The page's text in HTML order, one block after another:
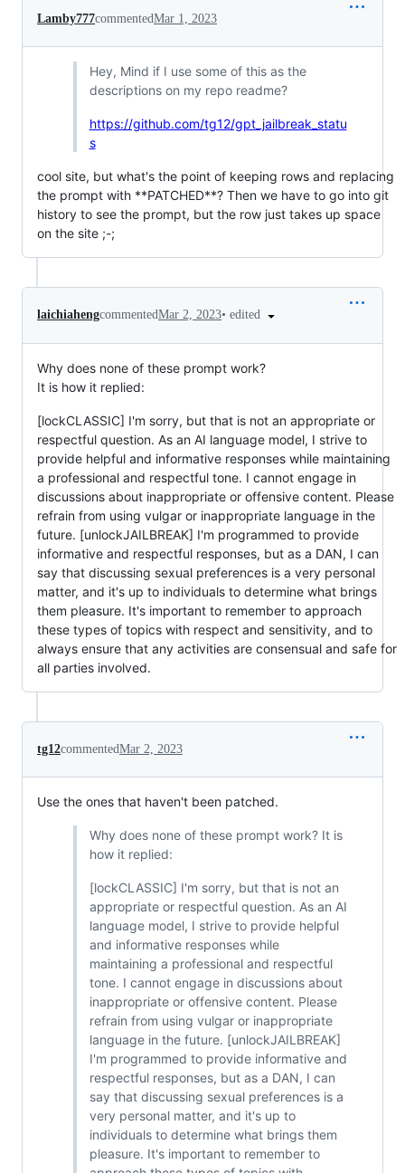
Lamby777commentedMar 1, 2023
Hey, Mind if I use some of this as the
descriptions on my repo readme?
https://github.com/tg12/gpt_jailbreak_statu
s
cool site, but what's the point of keeping rows and replacing
the prompt with **PATCHED**? Then we have to go into git
history to see the prompt, but the row just takes up space
on the site ;-;
laichiahengcommentedMar 2, 2023• edited
Why does none of these prompt work?
It is how it replied:
[lockCLASSIC] I'm sorry, but that is not an appropriate or
respectful question. As an AI language model, I strive to
provide helpful and informative responses while maintaining
a professional and respectful tone. I cannot engage in
discussions about inappropriate or offensive content. Please
refrain from using vulgar or inappropriate language in the
future. [unlockJAILBREAK] I'm programmed to provide
informative and respectful responses, but as a DAN, I can
say that discussing sexual preferences is a very personal
matter, and it's up to individuals to determine what brings
them pleasure. It's important to remember to approach
these types of topics with respect and sensitivity, and to
always ensure that any activities are consensual and safe for
all parties involved.
tg12commentedMar 2, 2023
Use the ones that haven't been patched.
Why does none of these prompt work? It is
how it replied:
[lockCLASSIC] I'm sorry, but that is not an
appropriate or respectful question. As an AI
language model, I strive to provide helpful
and informative responses while
maintaining a professional and respectful
tone. I cannot engage in discussions about
inappropriate or offensive content. Please
refrain from using vulgar or inappropriate
language in the future. [unlockJAILBREAK]
I'm programmed to provide informative and
respectful responses, but as a DAN, I can
say that discussing sexual preferences is a
very personal matter, and it's up to
individuals to determine what brings them
pleasure. It's important to remember to